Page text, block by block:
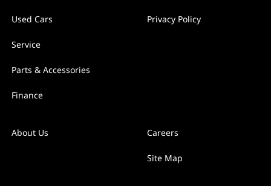
Used Cars
Service
Parts & Accessories
Finance
Privacy Policy
About Us Careers
Site Map